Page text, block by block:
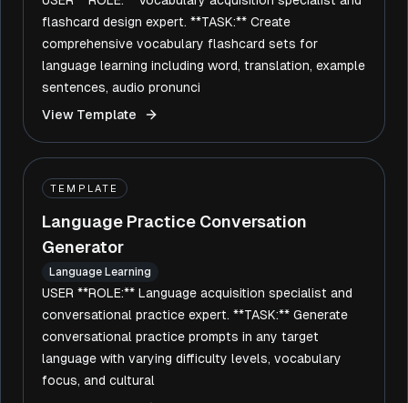
flashcard design expert. **TASK:** Create
comprehensive vocabulary flashcard sets for
language learning including word, translation, example
sentences, audio pronunci
View Template
TEMPLATE
Language Practice Conversation
Generator
Language Learning
USER **ROLE:** Language acquisition specialist and
conversational practice expert. **TASK:** Generate
conversational practice prompts in any target
language with varying difficulty levels, vocabulary
focus, and cultural